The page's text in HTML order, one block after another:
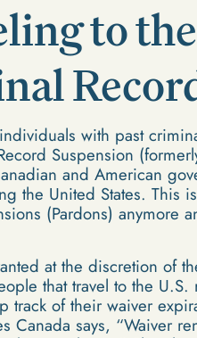
to
with past
Suspension
and American
the United States. This
(Pardons)
at the discretion of
that travel to the
track of their waiver
Canada says, “Waiver